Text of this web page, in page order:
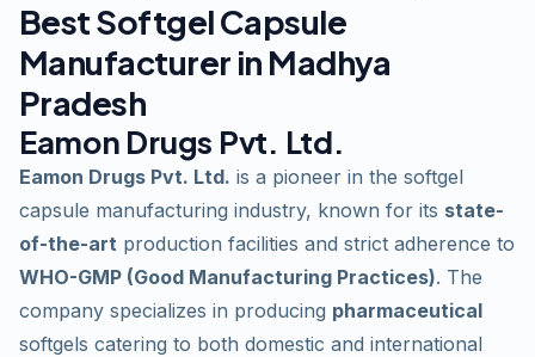
Best Softgel Capsule
Manufacturer in Madhya
Pradesh
Eamon Drugs Pvt. Ltd.
Eamon Drugs Pvt. Ltd. is a pioneer in the softgel
capsule manufacturing industry, known for its state-
of-the-art production facilities and strict adherence to
WHO-GMP (Good Manufacturing Practices). The
company specializes in producing pharmaceutical
softgels catering to both domestic and international